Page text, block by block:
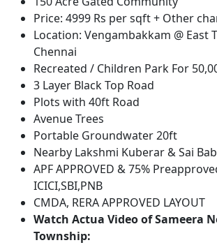
Price: 4999 Rs per sqft + Other
Location: Vengambakkam @ East
Chennai
Recreated / Children Park For
3 Layer Black Top Road
Plots with 40ft Road
Avenue Trees
Portable Groundwater 20ft
Nearby Lakshmi Kuberar & Sai
APF APPROVED & 75%
ICICI,SBI,PNB
CMDA, RERA APPROVED LAYOUT
Watch Actua Video of Sameera
Township: